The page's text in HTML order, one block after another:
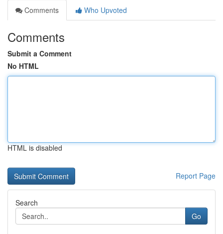
Comments
Who Upvoted
Comments
Submit a Comment
No HTML
HTML is disabled
Report Page
Search
Go